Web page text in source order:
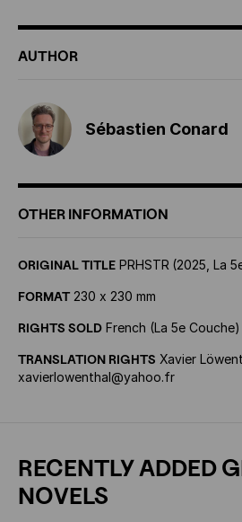
AUTHOR
Sébastien Conard
OTHER INFORMATION
ORIGINAL TITLE PRHSTR (2025, La
FORMAT230 x 230 mm
RIGHTS SOLD French (La 5e Couche)
TRANSLATION RIGHTS Xavier
xavierlowenthal@yahoo.fr
RECENTLY ADDED
NOVELS